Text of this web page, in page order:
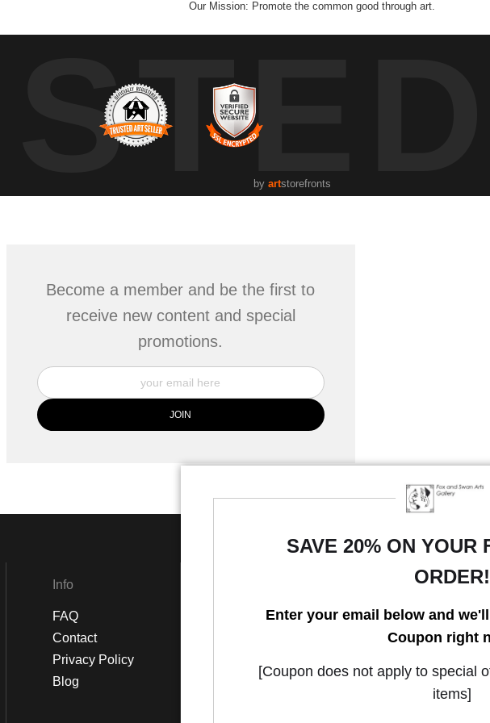
Our Mission: Promote the common good through art.
by artstorefronts
Become a member and be the first to
receive new content and special
promotions.
Info
FAQ
Contact
Privacy Policy
Blog
Instagram
Open Live
SAVE 20% ON YOUR
ORDER!
Enter your email below and
Coupon right
[Coupon does not apply to special
items]